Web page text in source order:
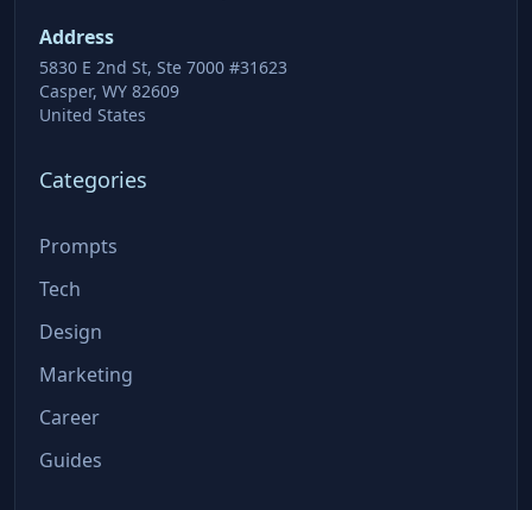
Address
5830 E 2nd St, Ste 7000 #31623
Casper, WY 82609
United States
Categories
Prompts
Tech
Design
Marketing
Career
Guides